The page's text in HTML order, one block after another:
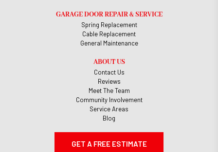
GARAGE DOOR REPAIR & SERVICE
Spring Replacement
Cable Replacement
General Maintenance
ABOUT US
Contact Us
Reviews
Meet The Team
Community Involvement
Service Areas
Blog
GET A FREE ESTIMATE